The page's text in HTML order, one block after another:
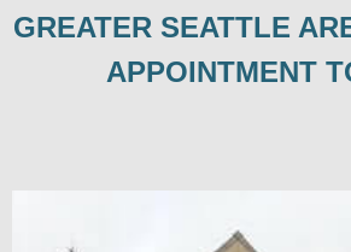
GREATER SEATTLE
APPOINTMENT